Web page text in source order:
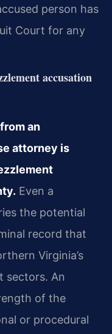
person has
Court for any
accusation
an
attorney is
Even a
the potential
record that
Virginia’s
sectors. An
of the
or procedural